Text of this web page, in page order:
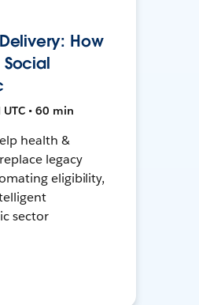
How
Social
• 60 min
health &
legacy
eligibility,
sector